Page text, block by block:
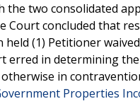
the two consolidated
Court concluded that
(1) Petitioner
erred in determining
in
Properties